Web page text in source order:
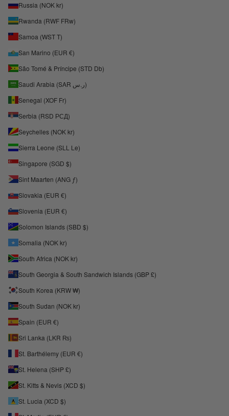
Russia (NOK kr)
Rwanda (RWF FRw)
Samoa (WST T)
San Marino (EUR €)
São Tomé & Príncipe (STD Db)
Saudi Arabia (SAR ر.س)
Senegal (XOF Fr)
Serbia (RSD РСД)
Seychelles (NOK kr)
Sierra Leone (SLL Le)
Singapore (SGD $)
Sint Maarten (ANG ƒ)
Slovakia (EUR €)
Slovenia (EUR €)
Solomon Islands (SBD $)
Somalia (NOK kr)
South Africa (NOK kr)
South Georgia & South Sandwich Islands (GBP £)
South Korea (KRW ₩)
South Sudan (NOK kr)
Spain (EUR €)
Sri Lanka (LKR ₨)
St. Barthélemy (EUR €)
St. Helena (SHP £)
St. Kitts & Nevis (XCD $)
St. Lucia (XCD $)